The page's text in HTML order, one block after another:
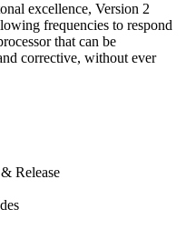
excellence, Version 2
frequencies to respond
that can be
corrective, without ever
Release